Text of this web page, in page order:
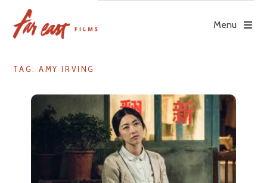
content
Menu
TAG: AMY IRVING